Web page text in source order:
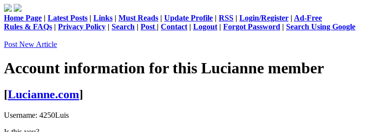
Home Page | Latest Posts | Links | Must Reads | Update Profile | RSS | Login/Register | Ad-Free
Rules & FAQs | Privacy Policy | Search | Post | Contact | Logout | Forgot Password | Search Using Google
Post New Article
Account information for this Lucianne member
[Lucianne.com]
Username: 4250Luis